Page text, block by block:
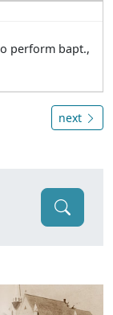
perform bapt.,
next